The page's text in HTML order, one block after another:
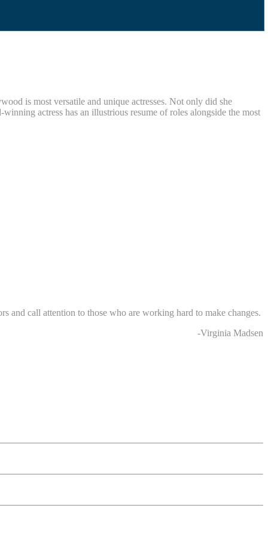
is most versatile and unique actresses. Not only did she
actress has an illustrious resume of roles alongside the most
and call attention to those who are working hard to make changes.
-Virginia Madsen